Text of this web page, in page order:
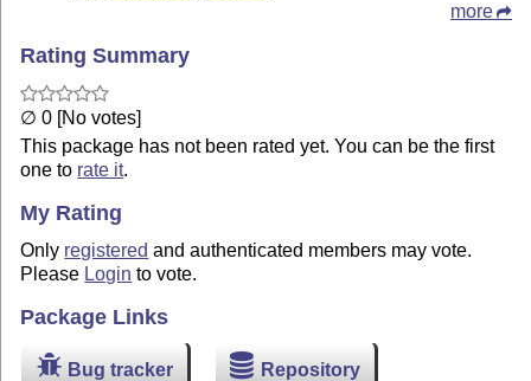
more
Rating Summary
∅ 0 [No votes]
This package has not been rated yet. You can be the first
one to rate it.
My Rating
Only registered and authenticated members may vote.
Please Login to vote.
Package Links
Bug tracker Repository